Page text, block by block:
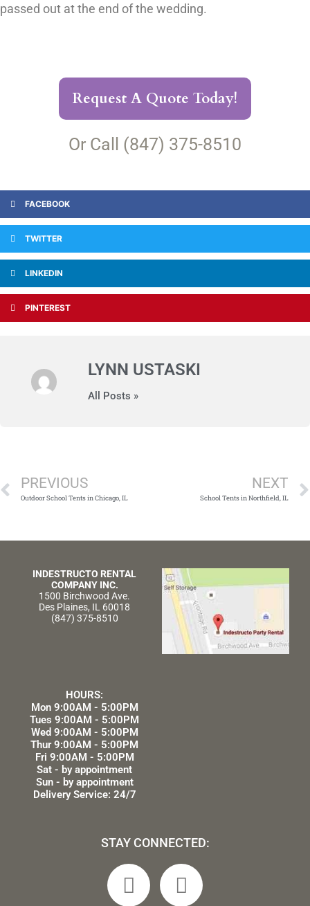
passed out at the end of the wedding.
Request A Quote Today!
Or Call (847) 375-8510
FACEBOOK
TWITTER
LINKEDIN
PINTEREST
LYNN USTASKI
All Posts »
PREVIOUS
Outdoor School Tents in Chicago, IL
NEXT
School Tents in Northfield, IL
INDESTRUCTO RENTAL
COMPANY INC.
1500 Birchwood Ave.
Des Plaines, IL 60018
(847) 375-8510
HOURS:
Mon 9:00AM - 5:00PM
Tues 9:00AM - 5:00PM
Wed 9:00AM - 5:00PM
Thur 9:00AM - 5:00PM
Fri 9:00AM - 5:00PM
Sat - by appointment
Sun - by appointment
Delivery Service: 24/7
STAY CONNECTED:
F
a
L
i